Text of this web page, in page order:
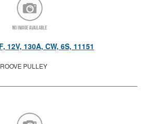
12V, 130A, CW, 6S, 11151
PULLEY